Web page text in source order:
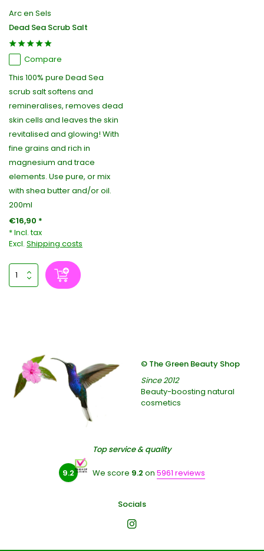
Arc en Sels
Dead Sea Scrub Salt
Compare
This 100% pure Dead Sea
scrub salt softens and
remineralises, removes dead
skin cells and leaves the skin
revitalised and glowing! With
fine grains and rich in
magnesium and trace
elements. Use pure, or mix
with shea butter and/or oil.
200ml
€16,90 *
* Incl. tax
Excl. Shipping costs
© The Green Beauty Shop
Since 2012
Beauty-boosting natural
cosmetics
Top service & quality
9.2 We score 9.2 on 5961 reviews
Socials